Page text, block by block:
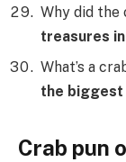
Why did the
treasures
What’s a
the biggest
Crab pun